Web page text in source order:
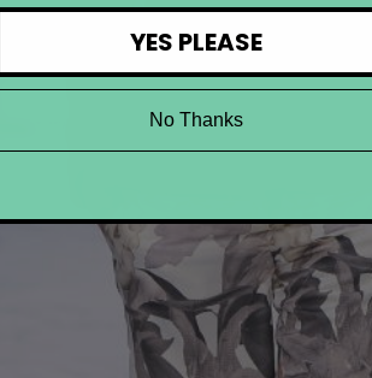
YES PLEASE
No Thanks